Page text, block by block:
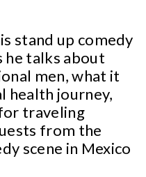
stand up comedy
he talks about
men, what it
health journey,
traveling
from the
scene in Mexico